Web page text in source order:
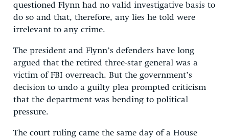
questioned Flynn had no valid investigative basis to
do so and that, therefore, any lies he told were
irrelevant to any crime.
The president and Flynn’s defenders have long
argued that the retired three-star general was a
victim of FBI overreach. But the government’s
decision to undo a guilty plea prompted criticism
that the department was bending to political
pressure.
The court ruling came the same day of a House